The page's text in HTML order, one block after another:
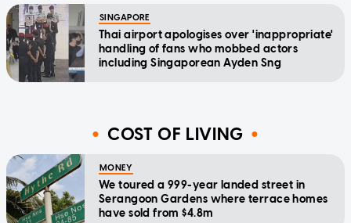
SINGAPORE
Thai airport apologises over 'inappropriate'
handling of fans who mobbed actors
including Singaporean Ayden Sng
COST OF LIVING
MONEY
We toured a 999-year landed street in
Serangoon Gardens where terrace homes
have sold from $4.8m